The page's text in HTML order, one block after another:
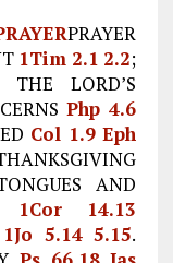
PRAYER
1Tim 2.1 2.2;
THE LORD’S
Php 4.6
Col 1.9 Eph
AND
1Cor 14.13
1Jo 5.14 5.15.